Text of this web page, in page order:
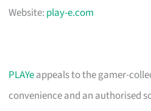
Website: play-e.com
PLAYeappeals to the gamer-
convenience and an authorised